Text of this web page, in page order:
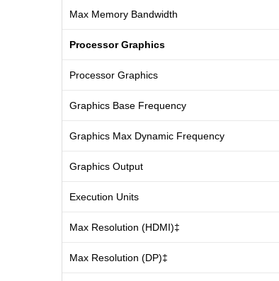
Max Memory Bandwidth
Processor Graphics
Processor Graphics
Graphics Base Frequency
Graphics Max Dynamic Frequency
Graphics Output
Execution Units
Max Resolution (HDMI)‡
Max Resolution (DP)‡